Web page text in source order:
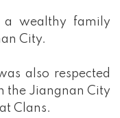
a wealthy family
City.
also respected
the Jiangnan City
Clans.